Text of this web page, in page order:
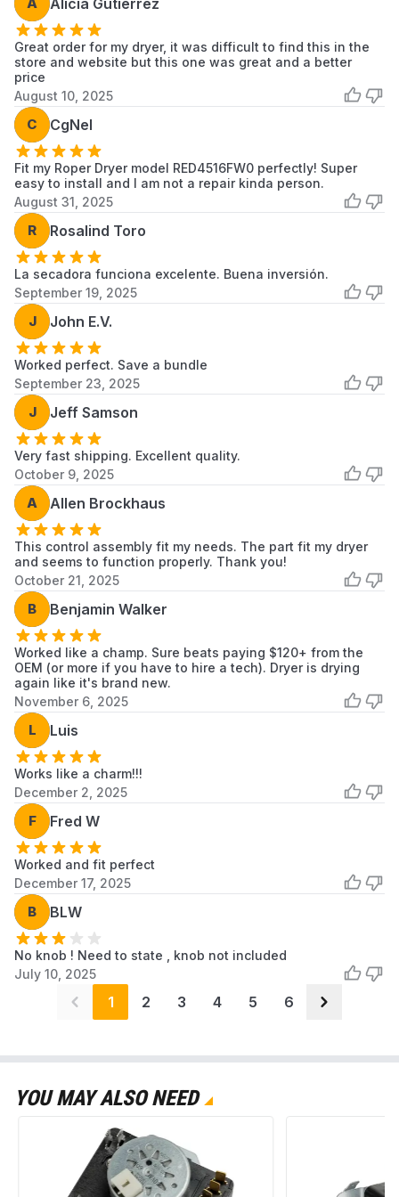
1CWED4900DW0
7MMEDC300DW1 Maytag Dryer
7MWED2040JM0
7MWED2140JB0
7MWGD1705YM4 Whirlpool Dryer
7MWGD1705YM5
7MWGD1730YW4
7MWGD1730YW5 Whirlpool Dryer
7MWGD1900DW1 Whirlpool Dryer
7MWGD1900DW2
7MWGD1900EW0
7MWGD1900EW1
7MWGD1930DM0 Whirlpool
7MWGD1930DM1 Whirlpool Dryer
7MWGD1930DM2
7MWGD2040JM0 Whirlpool Dryer
7MWGD2140JB0
CGD147SDW1
CGD147SDW2 Crosley Dryer
MEDP576KW0 Maytag Dryer
MEDP585GW0
Scroll to load more...
A Alicia Gutierrez
Great order for my dryer, it was difficult to find this in the
store and website but this one was great and a better
price
August 10, 2025
C CgNel
Fit my Roper Dryer model RED4516FW0 perfectly! Super
easy to install and I am not a repair kinda person.
August 31, 2025
R Rosalind Toro
La secadora funciona excelente. Buena inversión.
September 19, 2025
J John E.V.
Worked perfect. Save a bundle
September 23, 2025
J Jeff Samson
Very fast shipping. Excellent quality.
October 9, 2025
A Allen Brockhaus
This control assembly fit my needs. The part fit my dryer
and seems to function properly. Thank you!
October 21, 2025
B Benjamin Walker
Worked like a champ. Sure beats paying $120+ from the
OEM (or more if you have to hire a tech). Dryer is drying
again like it's brand new.
November 6, 2025
L Luis
Works like a charm!!!
December 2, 2025
F Fred W
Worked and fit perfect
December 17, 2025
B BLW
No knob ! Need to state , knob not included
July 10, 2025
1 2 3 4 5 6
YOU MAY ALSO NEED